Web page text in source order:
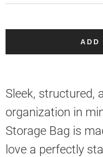
ADD
Sleek, structured,
organization in
Storage Bag is
love a perfectly